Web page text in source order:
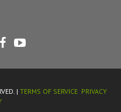
| TERMS OF SERVICE PRIVACY